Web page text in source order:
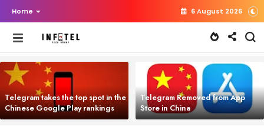
Home 6 August 2026
Telegram takes the top spot in the
Chinese Google Play rankings
Telegram Removed from App
Store in China